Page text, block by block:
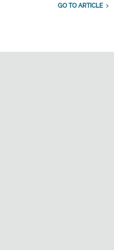
GO TO ARTICLE